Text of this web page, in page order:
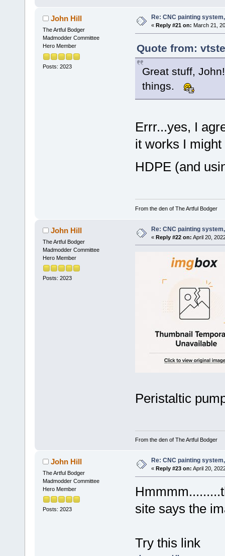
John Hill
The Artful Bodger
Madmodder Committee
Hero Member
Posts: 2023
Re: CNC painting
« Reply #21 on: March 21,
Quote from:
Great stuff,
things.
Errr...yes, I
it works I
HDPE (and
From the den of The Artful Bodger
John Hill
The Artful Bodger
Madmodder Committee
Hero Member
Posts: 2023
Re: CNC painting
« Reply #22 on: April 20,
Peristaltic
From the den of The Artful Bodger
John Hill
The Artful Bodger
Madmodder Committee
Hero Member
Posts: 2023
Re: CNC painting
« Reply #23 on: April 20,
site says the
Try this link